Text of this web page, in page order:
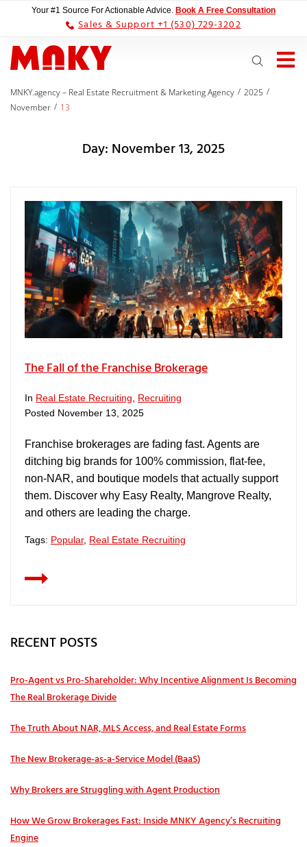
Your #1 Source For Actionable Advice. Book A Free Consultation
Sales & Support +1 (530) 729-3202
MNKY.agency – Real Estate Recruitment & Marketing Agency / 2025 /
November / 13
Day: November 13, 2025
The Fall of the Franchise Brokerage
In Real Estate Recruiting
Recruiting
Posted November 13, 2025
Franchise brokerages are fading fast. Agents are
ditching big brands for 100% commission, flat-fee,
non-NAR, and boutique models that actually support
them. Discover why Easy Realty, Mangrove Realty,
and others are leading the charge.
Tags: Popular, Real Estate Recruiting
RECENT POSTS
Pro‑Agent vs Pro‑Shareholder: Why Incentive Alignment Is Becoming
The Real Brokerage Divide
The Truth About NAR, MLS Access, and Real Estate Forms
The New Brokerage-as-a-Service Model (BaaS)
Why Brokers are Struggling with Agent Production
How We Grow Brokerages Fast: Inside MNKY Agency’s Recruiting
Engine